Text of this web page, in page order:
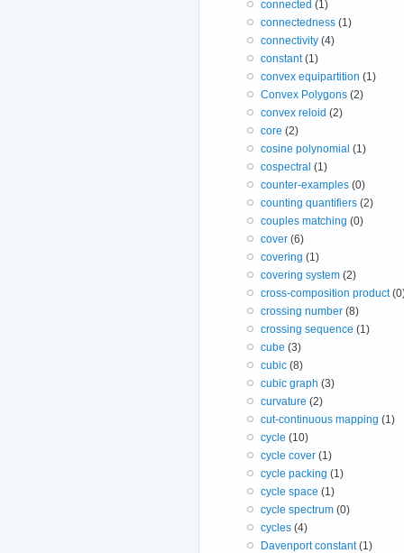
connected (1)
connectedness (1)
connectivity (4)
constant (1)
convex equipartition (1)
Convex Polygons (2)
convex reloid (2)
core (2)
cosine polynomial (1)
cospectral (1)
counter-examples (0)
counting quantifiers (2)
couples matching (0)
cover (6)
covering (1)
covering system (2)
cross-composition product
crossing number (8)
crossing sequence (1)
cube (3)
cubic (8)
cubic graph (3)
curvature (2)
cut-continuous mapping (1)
cycle (10)
cycle cover (1)
cycle packing (1)
cycle space (1)
cycle spectrum (0)
cycles (4)
Davenport constant (1)